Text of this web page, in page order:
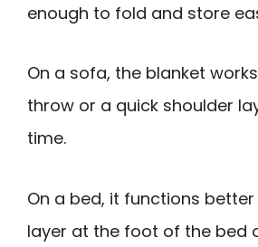
enough to fold and store
On a sofa, the blanket
throw or a quick shoulder
time.
On a bed, it functions
layer at the foot of the bed